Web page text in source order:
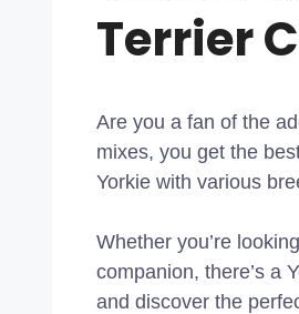
Terrier
Are you a fan of the
mixes, you get the
Yorkie with various
Whether you’re
companion, there’s a
and discover the